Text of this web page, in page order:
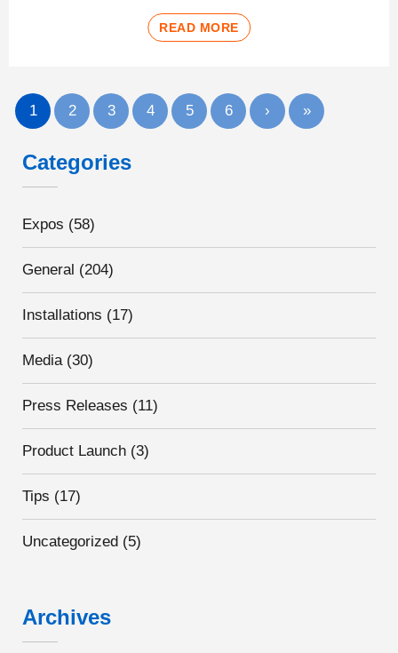
READ MORE
1 2 3 4 5 6 › »
Categories
Expos (58)
General (204)
Installations (17)
Media(30)
Press Releases (11)
Product Launch (3)
Tips (17)
Uncategorized (5)
Archives